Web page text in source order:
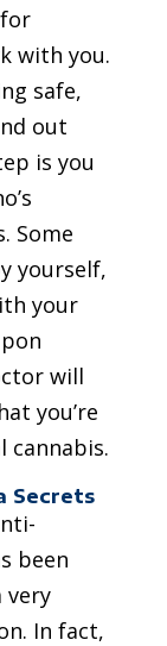
with you.
safe,
out
is you
Some
yourself,
your
will
you’re
cannabis.
Secrets
been
very
In fact,